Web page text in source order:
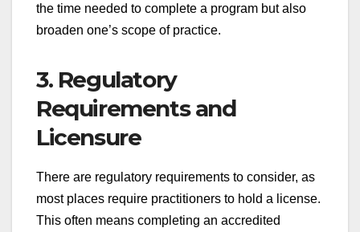
the time needed to complete a program but also
broaden one’s scope of practice.
3. Regulatory
Requirements and
Licensure
There are regulatory requirements to consider, as
most places require practitioners to hold a license.
This often means completing an accredited